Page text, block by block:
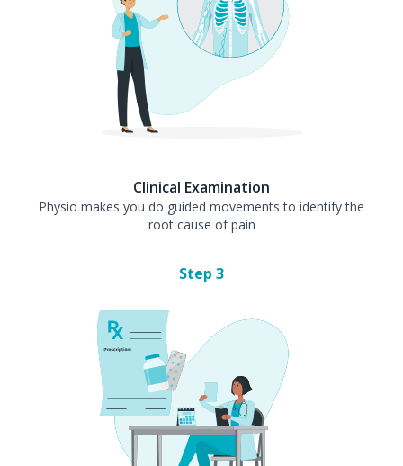
Clinical Examination
Physio makes you do guided movements to identify the
root cause of pain
Step 3